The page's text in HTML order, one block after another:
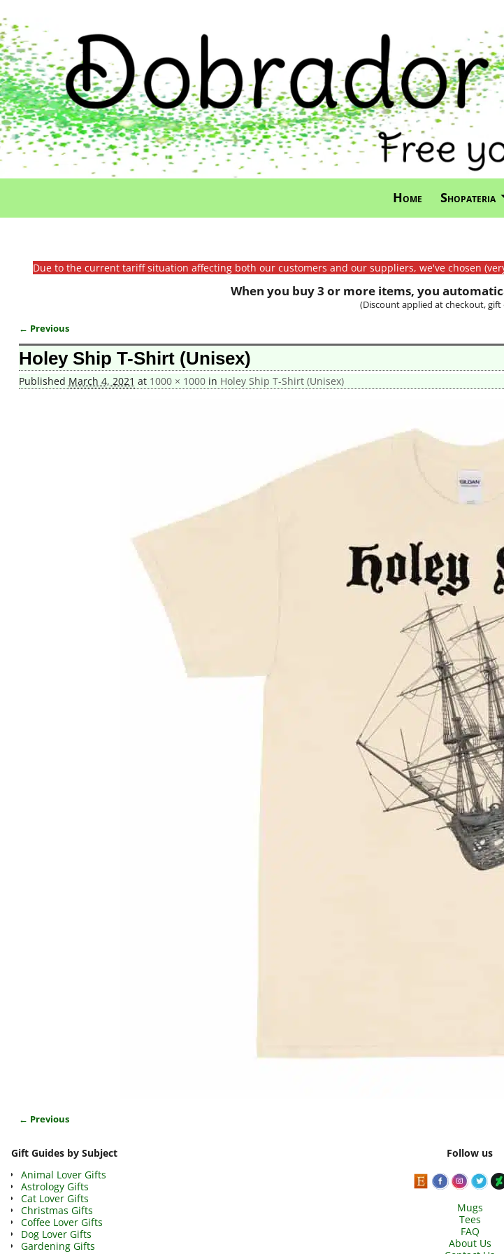
Home Shopateria
Due to the current tariff situation affecting both our customers and our suppliers, we've chosen
When you buy 3 or more items, you
(Discount applied at checkout, gift
Image navigation
← Previous
Holey Ship T-Shirt (Unisex)
Published March 4, 2021 at 1000 × 1000in Holey Ship T-Shirt (Unisex)
← Previous
Gift Guides by Subject
Animal Lover Gifts
Astrology Gifts
Cat Lover Gifts
Christmas Gifts
Coffee Lover Gifts
Dog Lover Gifts
Gardening Gifts
Follow us
Mugs
Tees
FAQ
About Us